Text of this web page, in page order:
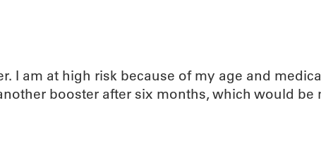
I am at high risk because of my age and
booster after six months, which would be